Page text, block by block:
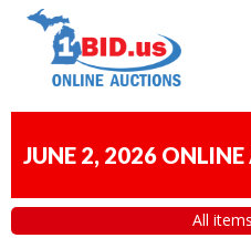
JUNE 2, 2026
All